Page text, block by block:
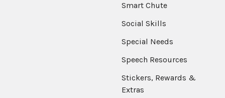
Smart Chute
Social Skills
Special Needs
Speech Resources
Stickers, Rewards &
Extras